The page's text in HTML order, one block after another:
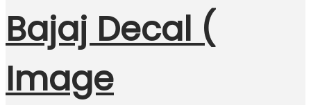
Bajaj Decal (
Image